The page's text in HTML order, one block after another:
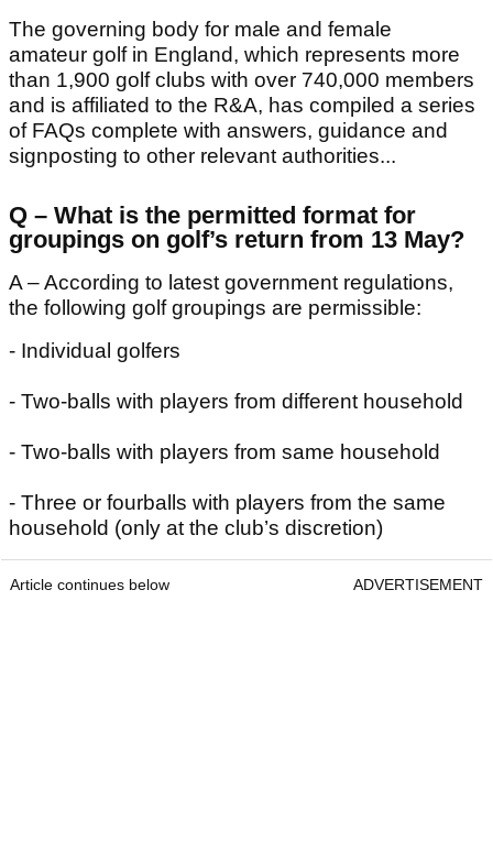
The governing body for male and female
amateur golf in England, which represents more
than 1,900 golf clubs with over 740,000 members
and is affiliated to the R&A, has compiled a series
of FAQs complete with answers, guidance and
signposting to other relevant authorities...
Q – What is the permitted format for
groupings on golf’s return from 13 May?
A – According to latest government regulations,
the following golf groupings are permissible:
- Individual golfers
- Two-balls with players from different household
- Two-balls with players from same household
- Three or fourballs with players from the same
household (only at the club’s discretion)
Article continues below ADVERTISEMENT